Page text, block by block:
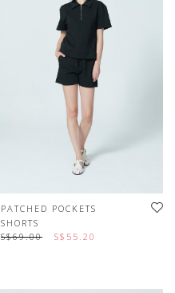
PATCHED POCKETS
SHORTS
S$69.00
S$55.20